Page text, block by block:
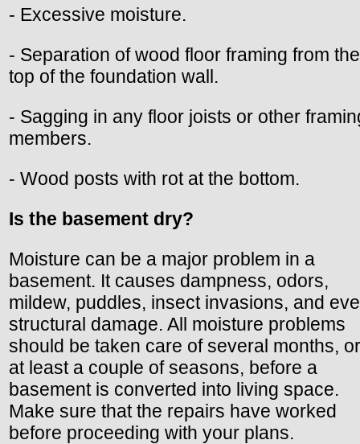
- Excessive moisture.
- Separation of wood floor framing from the
top of the foundation wall.
- Sagging in any floor joists or other
members.
- Wood posts with rot at the bottom.
Is the basement dry?
Moisture can be a major problem in a
basement. It causes dampness, odors,
mildew, puddles, insect invasions, and
structural damage. All moisture problems
should be taken care of several months, or
at least a couple of seasons, before a
basement is converted into living space.
Make sure that the repairs have worked
before proceeding with your plans.